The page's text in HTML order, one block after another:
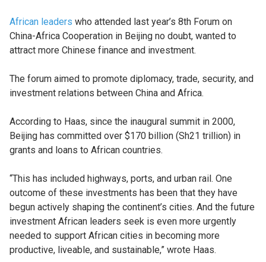
African leaders who attended last year’s 8th Forum on
China-Africa Cooperation in Beijing no doubt, wanted to
attract more Chinese finance and investment.
The forum aimed to promote diplomacy, trade, security, and
investment relations between China and Africa.
According to Haas, since the inaugural summit in 2000,
Beijing has committed over $170 billion (Sh21 trillion) in
grants and loans to African countries.
“This has included highways, ports, and urban rail. One
outcome of these investments has been that they have
begun actively shaping the continent’s cities. And the future
investment African leaders seek is even more urgently
needed to support African cities in becoming more
productive, liveable, and sustainable,” wrote Haas.